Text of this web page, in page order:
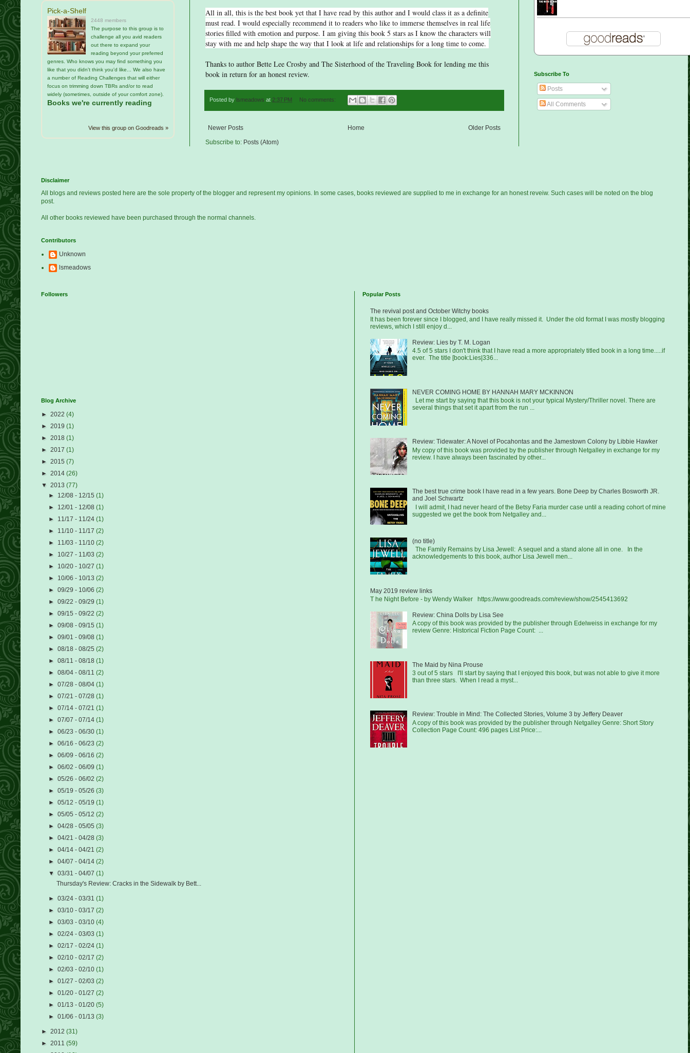
All in all, this is the best book yet that I have read by this author and I would class it as a definite
must read. I would especially recommend it to readers who like to immerse themselves in real life
stories filled with emotion and purpose. I am giving this book 5 stars as I know the characters will
stay with me and help shape the way that I look at life and relationships for a long time to come.
Thanks to author Bette Lee Crosby and The Sisterhood of the Traveling Book for lending me this
book in return for an honest review.
Posted by lsmeadows at 2:37 PM No comments:
Newer Posts Older Posts
Home
Subscribe to: Posts (Atom)
Pick-a-Shelf
2448 members
The purpose to this group is to
challenge all you avid readers
out there to expand your
reading beyond your preferred
genres. Who knows you may find something you
like that you didn't think you'd like... We also have
a number of Reading Challenges that will either
focus on trimming down TBRs and/or to read
widely (sometimes, outside of your comfort zone).
Books we're currently reading
View this group on Goodreads »
Subscribe To
Posts
All Comments
Disclaimer
All blogs and reviews posted here are the sole property of the blogger and represent my opinions. In some cases, books reviewed are supplied to me in exchange for an honest reveiw. Such cases will be noted on the blog
post.
All other books reviewed have been purchased through the normal channels.
Contributors
Unknown
lsmeadows
Followers
Blog Archive
► 2022 (4)
► 2019 (1)
► 2018 (1)
► 2017 (1)
► 2015 (7)
► 2014 (26)
▼ 2013 (77)
► 12/08 - 12/15(1)
► 12/01 - 12/08(1)
► 11/17 - 11/24(1)
► 11/10 - 11/17(2)
► 11/03 - 11/10(2)
► 10/27 - 11/03(2)
► 10/20 - 10/27(1)
► 10/06 - 10/13(2)
►09/29 - 10/06(2)
►09/22 - 09/29(1)
►09/15 - 09/22(2)
►09/08 - 09/15(1)
►09/01 - 09/08(1)
►08/18 - 08/25(2)
►08/11 - 08/18(1)
►08/04 - 08/11(2)
►07/28 - 08/04(1)
►07/21 - 07/28(1)
►07/14 - 07/21(1)
►07/07 - 07/14(1)
►06/23 - 06/30(1)
►06/16 - 06/23(2)
►06/09 - 06/16(2)
►06/02 - 06/09(1)
►05/26 - 06/02(2)
►05/19 - 05/26(3)
►05/12 - 05/19(1)
►05/05 - 05/12(2)
►04/28 - 05/05(3)
►04/21 - 04/28(3)
►04/14 - 04/21(2)
►04/07 - 04/14(2)
▼03/31 - 04/07(1)
Thursday's Review: Cracks in the Sidewalk by Bett...
►03/24 - 03/31(1)
►03/10 - 03/17(2)
►03/03 - 03/10(4)
►02/24 - 03/03(1)
►02/17 - 02/24(1)
►02/10 - 02/17(2)
►02/03 - 02/10(1)
►01/27 - 02/03(2)
►01/20 - 01/27(2)
►01/13 - 01/20(5)
►01/06 - 01/13(3)
► 2012 (31)
► 2011 (59)
Popular Posts
The revival post and October Witchy books
It has been forever since I blogged, and I have really missed it. Under the old format I was mostly blogging
reviews, which I still enjoy d...
Review: Lies by T. M. Logan
4.5 of 5 stars I don't think that I have read a more appropriately titled book in a long time.....if
ever. The title [book:Lies|336...
NEVER COMING HOME BY HANNAH MARY MCKINNON
Let me start by saying that this book is not your typical Mystery/Thriller novel. There are
several things that set it apart from the run ...
Review: Tidewater: A Novel of Pocahontas and the Jamestown Colony by Libbie Hawker
My copy of this book was provided by the publisher through Netgalley in exchange for my
review. I have always been fascinated by other...
The best true crime book I have read in a few years. Bone Deep by Charles Bosworth JR.
and Joel Schwartz
I will admit, I had never heard of the Betsy Faria murder case until a reading cohort of mine
suggested we get the book from Netgalley and...
(no title)
The Family Remains by Lisa Jewell: A sequel and a stand alone all in one. In the
acknowledgements to this book, author Lisa Jewell men...
May 2019 review links
T he Night Before - by Wendy Walker https://www.goodreads.com/review/show/2545413692
Review: China Dolls by Lisa See
A copy of this book was provided by the publisher through Edelweiss in exchange for my
review Genre: Historical Fiction Page Count: ...
The Maid by Nina Prouse
3 out of 5 stars I'll start by saying that I enjoyed this book, but was not able to give it more
than three stars. When I read a myst...
Review: Trouble in Mind: The Collected Stories, Volume 3 by Jeffery Deaver
A copy of this book was provided by the publisher through Netgalley Genre: Short Story
Collection Page Count: 496 pages List Price:...